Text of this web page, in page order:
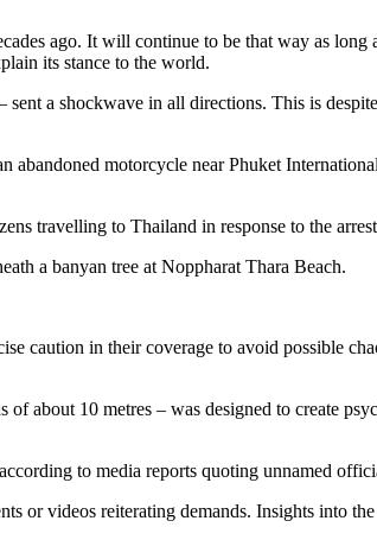
ago. It will continue to be that way as long
its stance to the world.
a shockwave in all directions. This is
abandoned motorcycle near Phuket
travelling to Thailand in response to the
a banyan tree at Noppharat Thara Beach.
caution in their coverage to avoid possible
about 10 metres – was designed to create
to media reports quoting unnamed
or videos reiterating demands. Insights into the